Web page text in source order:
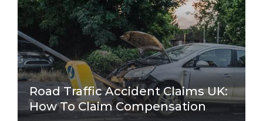
Road Traffic Accident Claims UK:
How To Claim Compensation